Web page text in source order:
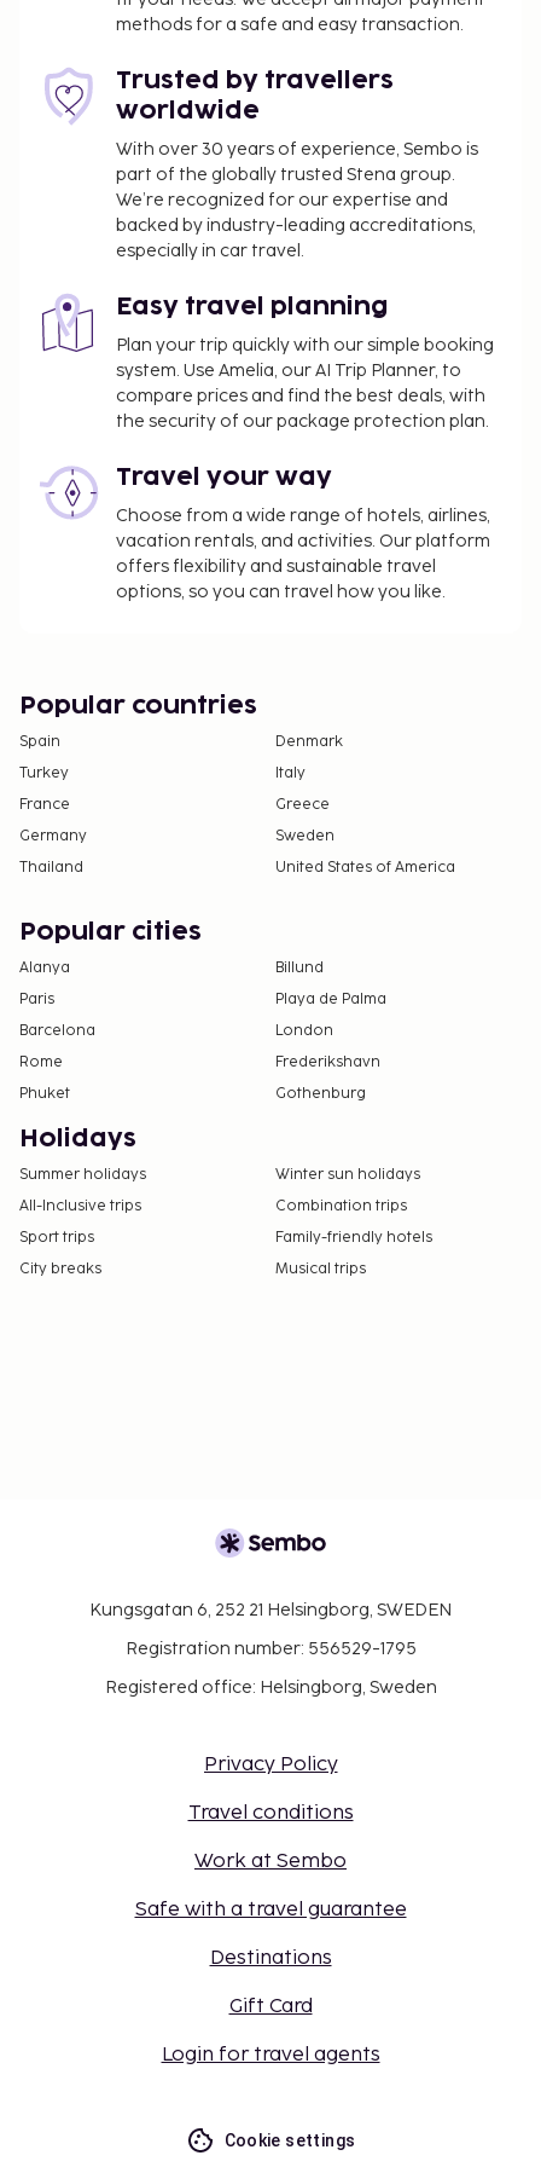
Make use of convenient amenities such as
complimentary wireless internet access, tour/ticket
assistance, and a vending machine. Continental
breakfasts are available daily from 7 AM to 10 AM
for a fee. This property has received its official star
rating from the French Tourism Development
Agency, ATOUT France.
You'll be asked to pay the following charges at the
property. Fees may include applicable taxes:
person, per night. This tax does not apply to
children under 18 years of age.
We have included all charges provided to us by the
EUR 10.00 per person
Pet fee: EUR 8 per pet, per night
Service animals are exempt from fees
The above list may not be comprehensive. Fees and
Cash transactions at this property cannot
exceed EUR 1000, due to national regulations.
For further details, please contact the property
using information in the booking confirmation.
Guests can arrange to bring pets by contacting
the property directly, using the contact
information on the booking confirmation
section).
methods for a safe and easy transaction.
Trusted by travellers
worldwide
With over 30 years of experience, Sembo is
part of the globally trusted Stena group.
We’re recognized for our expertise and
backed by industry-leading accreditations,
especially in car travel.
Easy travel planning
Plan your trip quickly with our simple booking
system. Use Amelia, our AI Trip Planner, to
compare prices and find the best deals, with
the security of our package protection plan.
Travel your way
Choose from a wide range of hotels, airlines,
vacation rentals, and activities. Our platform
offers flexibility and sustainable travel
options, so you can travel how you like.
Popular countries
Spain
Denmark
Turkey
Italy
France
Greece
Germany
Sweden
Thailand
United States of America
Popular cities
Alanya
Billund
Paris
Playa de Palma
Barcelona
London
Rome
Frederikshavn
Phuket
Gothenburg
Holidays
Summer holidays
Winter sun holidays
All-Inclusive trips
Combination trips
Sport trips
Family-friendly hotels
City breaks
Musical trips
Kungsgatan 6, 252 21 Helsingborg, SWEDEN
Registration number: 556529-1795
Registered office: Helsingborg, Sweden
Privacy Policy
Travel conditions
Work at Sembo
Safe with a travel guarantee
Destinations
Gift Card
Login for travel agents
Cookie settings